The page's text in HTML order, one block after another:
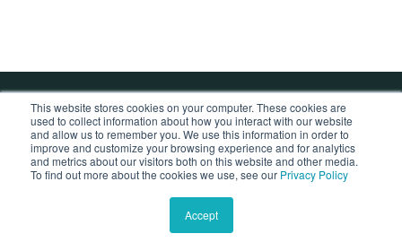
This website stores cookies on your computer. These cookies are
used to collect information about how you interact with our website
and allow us to remember you. We use this information in order to
improve and customize your browsing experience and for analytics
and metrics about our visitors both on this website and other media.
To find out more about the cookies we use, see our Privacy Policy
Accept
Copyright © 2026 by NK Sleepcare Co., Ltd.